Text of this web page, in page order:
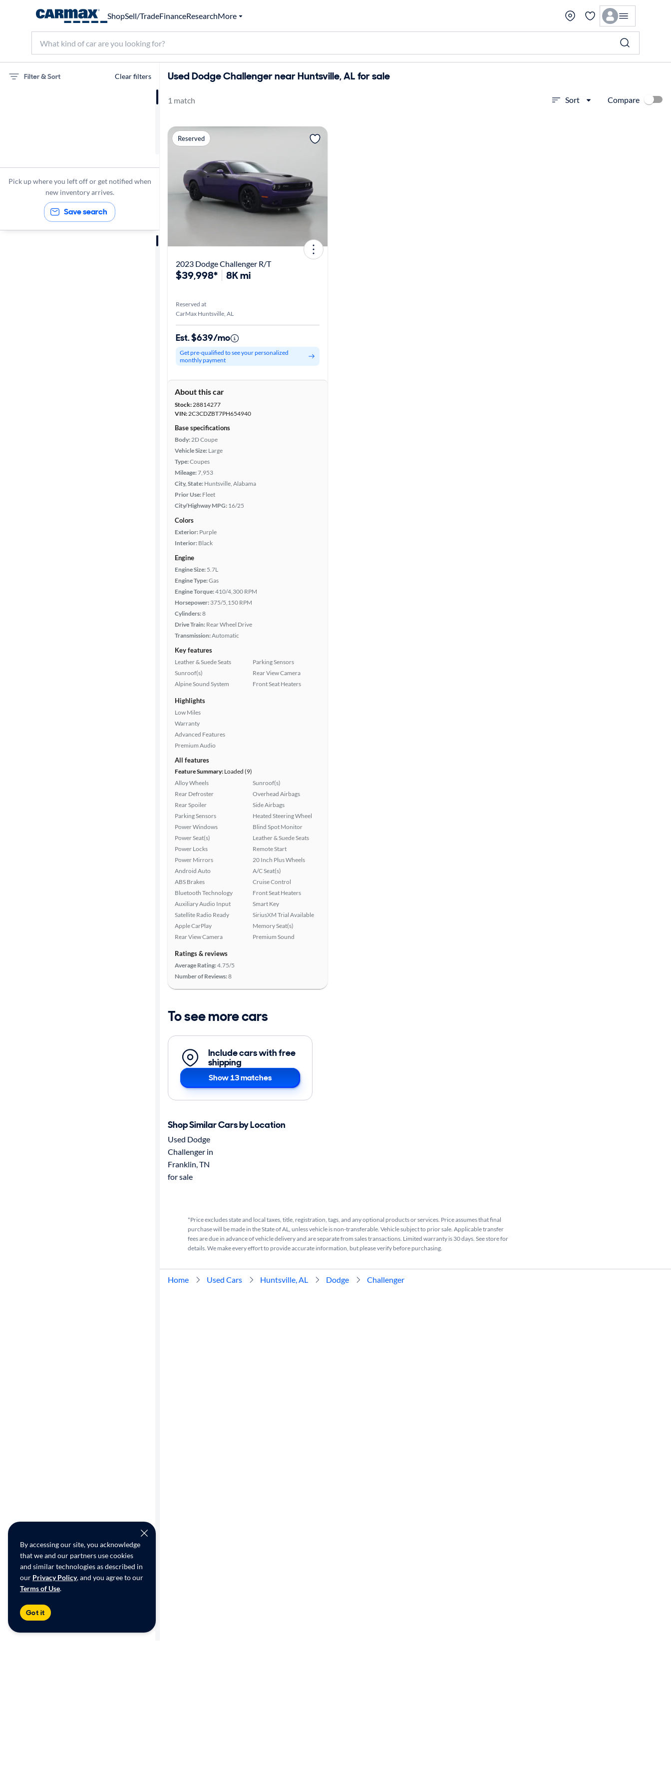
By accessing our site, you acknowledge
that we and our partners use cookies
and similar technologies as described in
our Privacy Policy, and you agree to our
Terms of Use.
Got it
ShopSell/TradeFinanceResearchMore
Filter & Sort Clear filters
Pick up where you left off or get notified when
new inventory arrives.
Save search
Used Dodge Challenger near Huntsville, AL for sale
1 match Sort Compare
Reserved
2023 Dodge Challenger R/T
$39,998* 8K mi
Reserved at
CarMax Huntsville, AL
Est. $639/mo
Get pre-qualified to see your personalized
monthly payment
About this car
Stock:28814277
VIN:2C3CDZBT7PH654940
Base specifications
Body:2D Coupe
Vehicle Size: Large
Type:Coupes
Mileage:7,953
City, State: Huntsville, Alabama
Prior Use: Fleet
City/Highway MPG: 16/25
Colors
Exterior: Purple
Interior: Black
Engine
Engine Size: 5.7L
Engine Type:Gas
Engine Torque:410/4,300 RPM
Horsepower: 375/5,150 RPM
Cylinders:8
Drive Train: Rear Wheel Drive
Transmission:Automatic
Key features
Leather & Suede Seats
Sunroof(s)
Alpine Sound System
Parking Sensors
Rear View Camera
Front Seat Heaters
Highlights
Low Miles
Warranty
Advanced Features
Premium Audio
All features
Feature Summary: Loaded (9)
Alloy Wheels
Rear Defroster
Rear Spoiler
Parking Sensors
Power Windows
Power Seat(s)
Power Locks
Power Mirrors
Android Auto
ABS Brakes
Bluetooth Technology
Auxiliary Audio Input
Satellite Radio Ready
Apple CarPlay
Rear View Camera
Sunroof(s)
Overhead Airbags
Side Airbags
Heated Steering Wheel
Blind Spot Monitor
Leather & Suede Seats
Remote Start
20 Inch Plus Wheels
A/C Seat(s)
Cruise Control
Front Seat Heaters
Smart Key
SiriusXM Trial Available
Memory Seat(s)
Premium Sound
Ratings & reviews
Average Rating:4.75/5
Number of Reviews:8
To see more cars
Include cars with free
shipping
Show 13 matches
Shop Similar Cars by Location
Used Dodge
Challenger in
Franklin, TN
for sale
*Price excludes state and local taxes, title, registration, tags, and any optional products or services. Price assumes that final
purchase will be made in the State of AL, unless vehicle is non-transferable. Vehicle subject to prior sale. Applicable transfer
fees are due in advance of vehicle delivery and are separate from sales transactions. Limited warranty is 30 days. See store for
details. We make every effort to provide accurate information, but please verify before purchasing.
Home Used Cars Huntsville, AL Dodge Challenger